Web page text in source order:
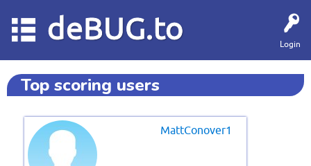
Login
deBUG.to
Top scoring users
MattConover1